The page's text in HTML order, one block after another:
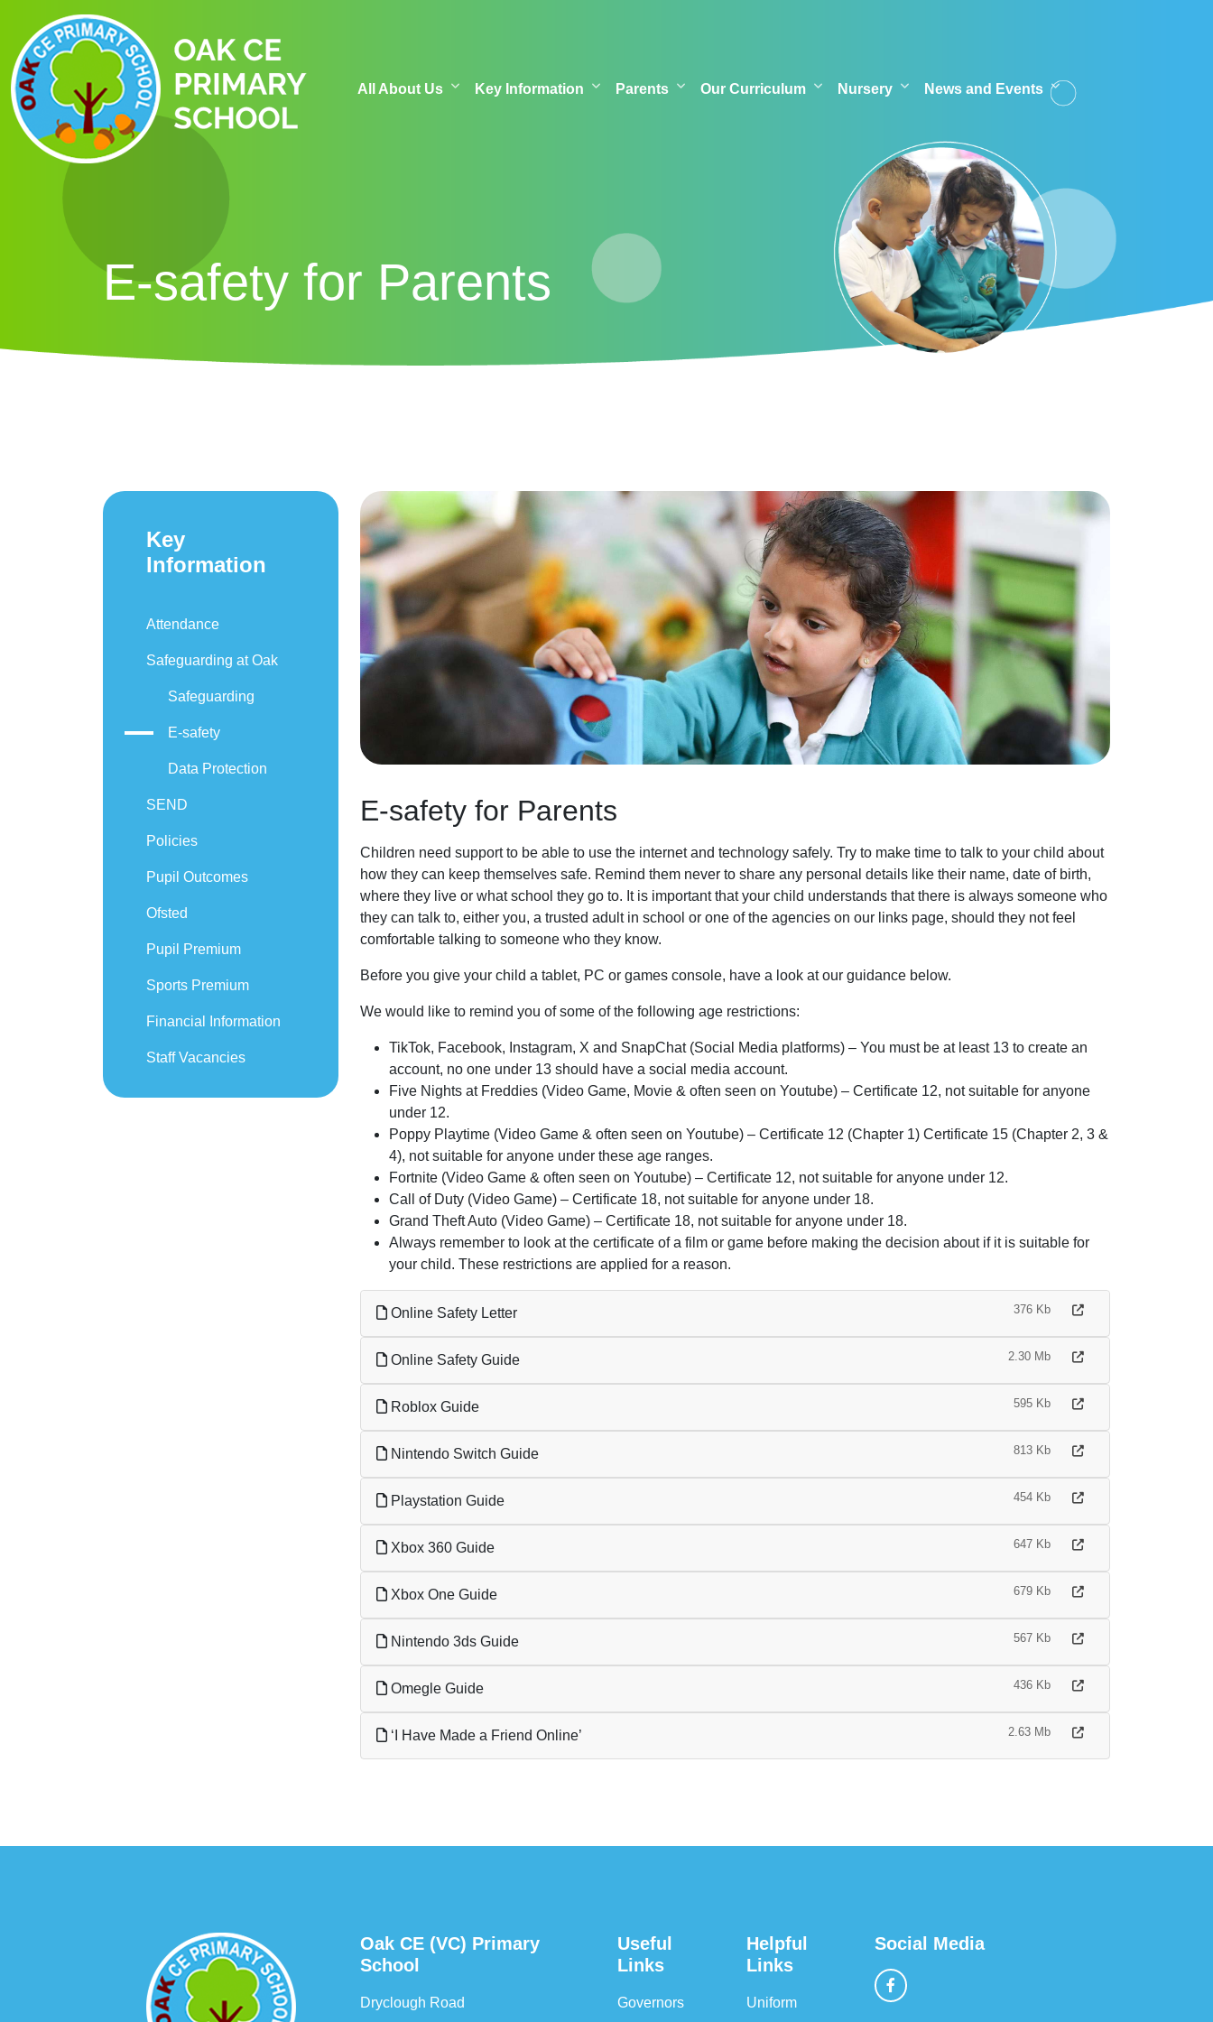
All About Us Key Information Parents Our Curriculum Nursery News and Events
E-safety for Parents
E-safety for Parents
Children need support to be able to use the internet and technology safely. Try to make time to talk to your child about
how they can keep themselves safe. Remind them never to share any personal details like their name, date of birth,
where they live or what school they go to. It is important that your child understands that there is always someone who
they can talk to, either you, a trusted adult in school or one of the agencies on our links page, should they not feel
comfortable talking to someone who they know.
Before you give your child a tablet, PC or games console, have a look at our guidance below.
We would like to remind you of some of the following age restrictions:
TikTok, Facebook, Instagram, X and SnapChat (Social Media platforms) – You must be at least 13 to create an
account, no one under 13 should have a social media account.
Five Nights at Freddies (Video Game, Movie & often seen on Youtube) – Certificate 12, not suitable for anyone
under 12.
Poppy Playtime (Video Game & often seen on Youtube) – Certificate 12 (Chapter 1) Certificate 15 (Chapter 2, 3 &
4), not suitable for anyone under these age ranges.
Fortnite (Video Game & often seen on Youtube) – Certificate 12, not suitable for anyone under 12.
Call of Duty (Video Game) – Certificate 18, not suitable for anyone under 18.
Grand Theft Auto (Video Game) – Certificate 18, not suitable for anyone under 18.
Always remember to look at the certificate of a film or game before making the decision about if it is suitable for
your child. These restrictions are applied for a reason.
Online Safety Letter 376 Kb
Online Safety Guide 2.30 Mb
Roblox Guide 595 Kb
Nintendo Switch Guide 813 Kb
Playstation Guide 454 Kb
Xbox 360 Guide 647 Kb
Xbox One Guide 679 Kb
Nintendo 3ds Guide 567 Kb
Omegle Guide 436 Kb
‘I Have Made a Friend Online’ 2.63 Mb
Key
Information
Attendance
Safeguarding at Oak
Safeguarding
E-safety
Data Protection
SEND
Policies
Pupil Outcomes
Ofsted
Pupil Premium
Sports Premium
Financial Information
Staff Vacancies
Oak CE (VC) Primary
School
Dryclough Road
Useful
Links
Governors
Helpful
Links
Uniform
Social Media